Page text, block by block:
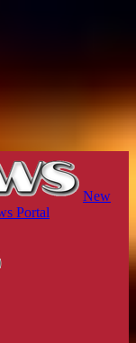
New
Portal